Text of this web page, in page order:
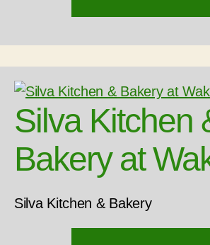
Silva Kitchen
Bakery at
Silva Kitchen & Bakery